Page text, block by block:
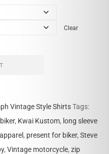
Clear
Vintage Style ShirtsTags:
, Kwai Kustom, long sleeve
, present for biker, Steve
, Vintage motorcycle, zip